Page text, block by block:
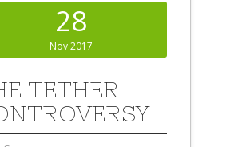
28
Nov 2017
TETHER